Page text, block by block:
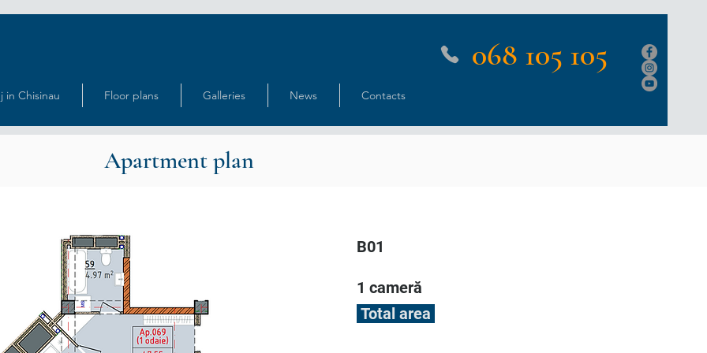
in Chisinau Floor plans Galleries News Contacts
068 105 105
Apartment plan
B01
1 cameră
Total area